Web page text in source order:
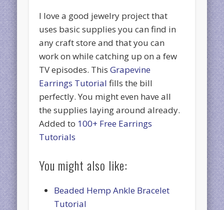
I love a good jewelry project that
uses basic supplies you can find in
any craft store and that you can
work on while catching up on a few
TV episodes. ThisGrapevine
Earrings Tutorial fills the bill
perfectly. You might even have all
the supplies laying around already.
Added to 100+ Free Earrings
Tutorials
You might also like:
Beaded Hemp Ankle Bracelet
Tutorial